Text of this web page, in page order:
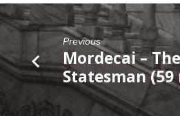
Previous
Mordecai –
Statesman (59